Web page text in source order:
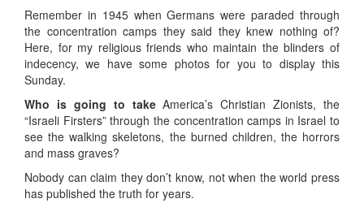
Remember in 1945 when Germans were paraded through
the concentration camps they said they knew nothing of?
Here, for my religious friends who maintain the blinders of
indecency, we have some photos for you to display this
Sunday.
Who is going to takeAmerica’s Christian Zionists, the
“Israeli Firsters” through the concentration camps in Israel to
see the walking skeletons, the burned children, the horrors
and mass graves?
Nobody can claim they don’t know, not when the world press
has published the truth for years.